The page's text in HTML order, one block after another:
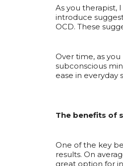
As you therapist,
introduce
OCD. These
Over time, as
subconscious
ease in everyday
The benefits of
One of the key
results. On
great option for